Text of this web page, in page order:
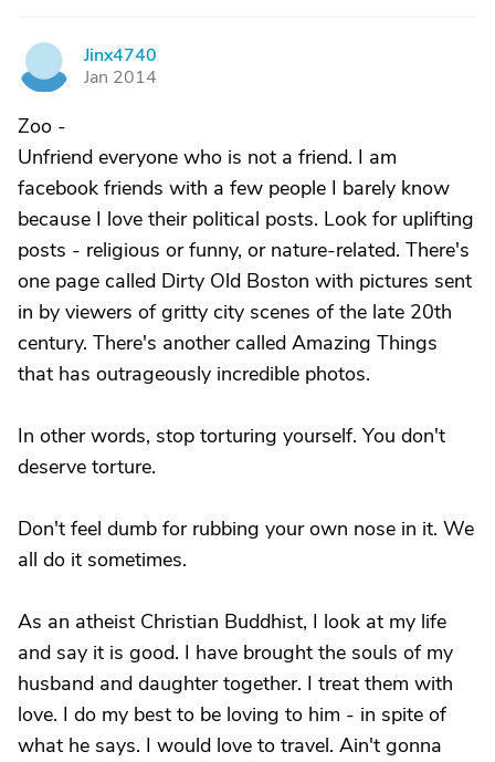
Jinx4740
Jan 2014
Zoo -
Unfriend everyone who is not a friend. I am
facebook friends with a few people I barely know
because I love their political posts. Look for uplifting
posts - religious or funny, or nature-related. There's
one page called Dirty Old Boston with pictures sent
in by viewers of gritty city scenes of the late 20th
century. There's another called Amazing Things
that has outrageously incredible photos.
In other words, stop torturing yourself. You don't
deserve torture.
Don't feel dumb for rubbing your own nose in it. We
all do it sometimes.
As an atheist Christian Buddhist, I look at my life
and say it is good. I have brought the souls of my
husband and daughter together. I treat them with
love. I do my best to be loving to him - in spite of
what he says. I would love to travel. Ain't gonna